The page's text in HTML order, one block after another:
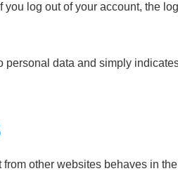
log out of your account, the
data and simply
other websites behaves in